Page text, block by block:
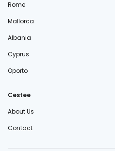
Rome
Mallorca
Albania
Cyprus
Oporto
Cestee
About Us
Contact